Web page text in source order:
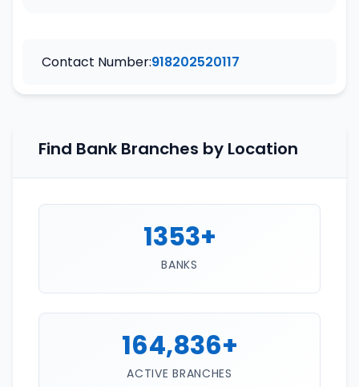
Contact Number:918202520117
Find Bank Branches by Location
1353+
BANKS
164,836+
ACTIVE BRANCHES